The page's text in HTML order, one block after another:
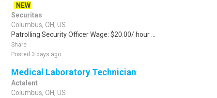
NEW
Securitas
Columbus, OH, US
Patrolling Security Officer Wage: $20.00/ hour ...
Share
Posted 3 days ago
Medical Laboratory Technician
Actalent
Columbus, OH, US